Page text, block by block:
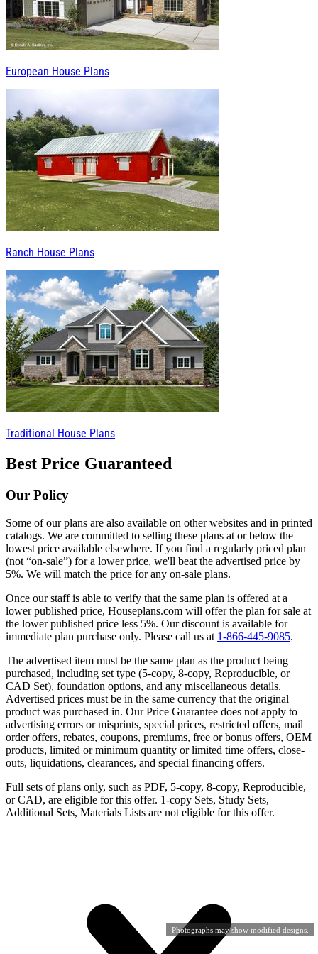
Photographs may show modified designs.
European House Plans
Ranch House Plans
Traditional House Plans
Best Price Guaranteed
Our Policy
Some of our plans are also available on other websites and in printed
catalogs. We are committed to selling these plans at or below the
lowest price available elsewhere. If you find a regularly priced plan
(not “on-sale”) for a lower price, we'll beat the advertised price by
5%. We will match the price for any on-sale plans.
Once our staff is able to verify that the same plan is offered at a
lower published price, Houseplans.com will offer the plan for sale at
the lower published price less 5%. Our discount is available for
immediate plan purchase only. Please call us at 1-866-445-9085.
The advertised item must be the same plan as the product being
purchased, including set type (5-copy, 8-copy, Reproducible, or
CAD Set), foundation options, and any miscellaneous details.
Advertised prices must be in the same currency that the original
product was purchased in. Our Price Guarantee does not apply to
advertising errors or misprints, special prices, restricted offers, mail
order offers, rebates, coupons, premiums, free or bonus offers, OEM
products, limited or minimum quantity or limited time offers, close-
outs, liquidations, clearances, and special financing offers.
Full sets of plans only, such as PDF, 5-copy, 8-copy, Reproducible,
or CAD, are eligible for this offer. 1-copy Sets, Study Sets,
Additional Sets, Materials Lists are not eligible for this offer.